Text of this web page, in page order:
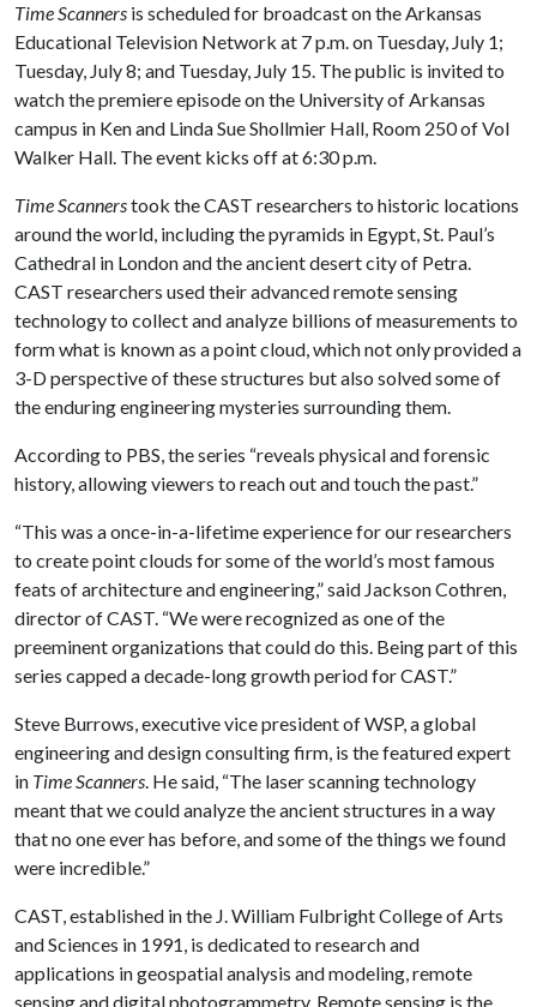
Time Scanners is scheduled for broadcast on the Arkansas
Educational Television Network at 7 p.m. on Tuesday, July 1;
Tuesday, July 8; and Tuesday, July 15. The public is invited to
watch the premiere episode on the University of Arkansas
campus in Ken and Linda Sue Shollmier Hall, Room 250 of Vol
Walker Hall. The event kicks off at 6:30 p.m.
Time Scannerstook the CAST researchers to historic locations
around the world, including the pyramids in Egypt, St. Paul’s
Cathedral in London and the ancient desert city of Petra.
CAST researchers used their advanced remote sensing
technology to collect and analyze billions of measurements to
form what is known as a point cloud, which not only provided a
3-D perspective of these structures but also solved some of
the enduring engineering mysteries surrounding them.
According to PBS, the series “reveals physical and forensic
history, allowing viewers to reach out and touch the past.”
“This was a once-in-a-lifetime experience for our researchers
to create point clouds for some of the world’s most famous
feats of architecture and engineering,” said Jackson Cothren,
director of CAST. “We were recognized as one of the
preeminent organizations that could do this. Being part of this
series capped a decade-long growth period for CAST.”
Steve Burrows, executive vice president of WSP, a global
engineering and design consulting firm, is the featured expert
in Time Scanners. He said, “The laser scanning technology
meant that we could analyze the ancient structures in a way
that no one ever has before, and some of the things we found
were incredible.”
CAST, established in the J. William Fulbright College of Arts
and Sciences in 1991, is dedicated to research and
applications in geospatial analysis and modeling, remote
sensing and digital photogrammetry. Remote sensing is the